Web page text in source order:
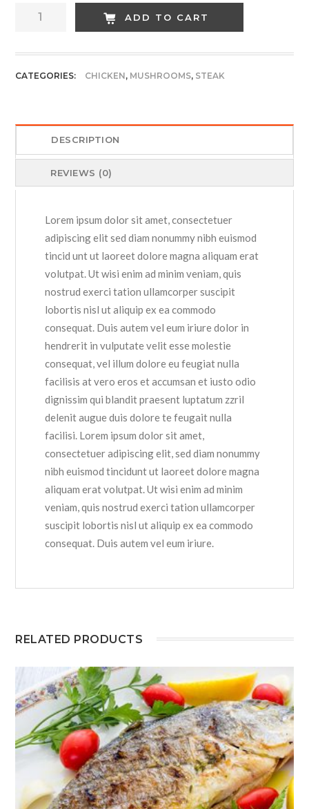
Cheese
ADD TO CART
CATEGORIES: CHICKEN, MUSHROOMS, STEAK
DESCRIPTION
REVIEWS (0)
Lorem ipsum dolor sit amet, consectetuer
adipiscing elit sed diam nonummy nibh euismod
tincid unt ut laoreet dolore magna aliquam erat
volutpat. Ut wisi enim ad minim veniam, quis
nostrud exerci tation ullamcorper suscipit
lobortis nisl ut aliquip ex ea commodo
consequat. Duis autem vel eum iriure dolor in
hendrerit in vulputate velit esse molestie
consequat, vel illum dolore eu feugiat nulla
facilisis at vero eros et accumsan et iusto odio
dignissim qui blandit praesent luptatum zzril
delenit augue duis dolore te feugait nulla
facilisi. Lorem ipsum dolor sit amet,
consectetuer adipiscing elit, sed diam nonummy
nibh euismod tincidunt ut laoreet dolore magna
aliquam erat volutpat. Ut wisi enim ad minim
veniam, quis nostrud exerci tation ullamcorper
suscipit lobortis nisl ut aliquip ex ea commodo
consequat. Duis autem vel eum iriure.
RELATED PRODUCTS